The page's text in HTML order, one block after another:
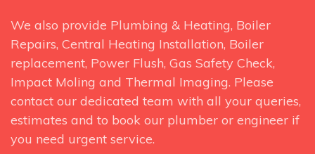
We also provide Plumbing & Heating, Boiler
Repairs, Central Heating Installation, Boiler
replacement, Power Flush, Gas Safety Check,
Impact Moling and Thermal Imaging. Please
contact our dedicated team with all your queries,
estimates and to book our plumber or engineer if
you need urgent service.